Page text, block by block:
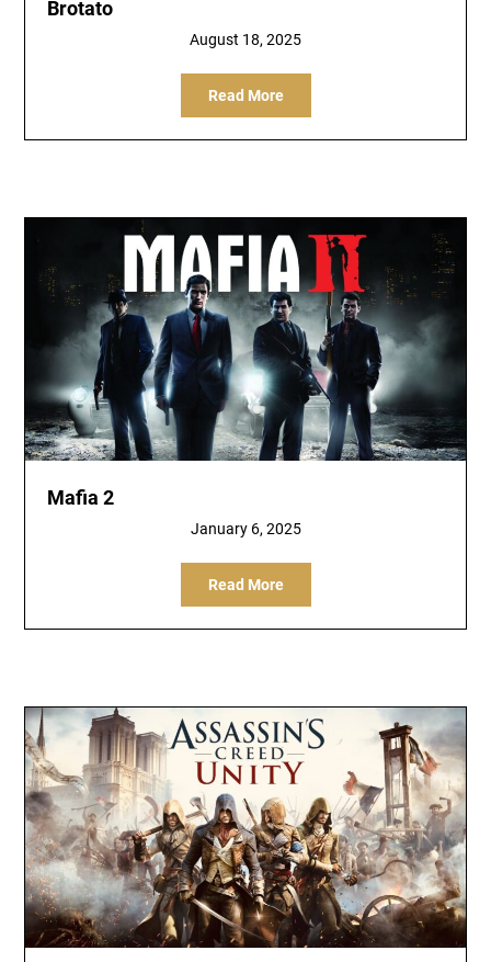
Brotato
August 18, 2025
Read More
Mafia 2
January 6, 2025
Read More